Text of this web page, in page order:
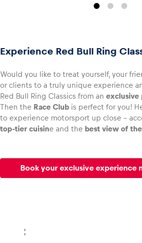
Experience Red Bull Ring
Would you like to treat yourself, your
or clients to a truly unique experience
Red Bull Ring Classics from an exclusive
Then the Race Club is perfect for you!
to experience motorsport up close –
top-tier cuisine and the best view of
Book your exclusive experience